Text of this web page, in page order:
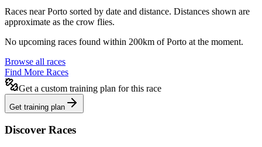
Races nearPorto sorted by date and distance. Distances shown are
approximate as the crow flies.
No upcoming races found within 200km ofPorto at the moment.
Browse all races
Find More Races
Get a custom training plan for this race
Get training plan
Discover Races